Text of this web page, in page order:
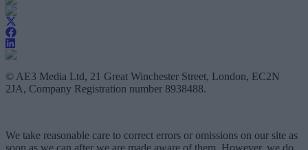
© AE3 Media Ltd, 21 Great Winchester Street, London, EC2N
2JA, Company Registration number 8938488.
We take reasonable care to correct errors or omissions on our site as
soon as we can after we are made aware of them. However, we do